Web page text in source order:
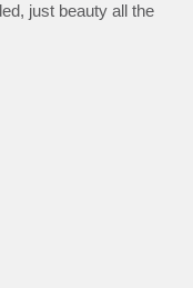
just beauty all the